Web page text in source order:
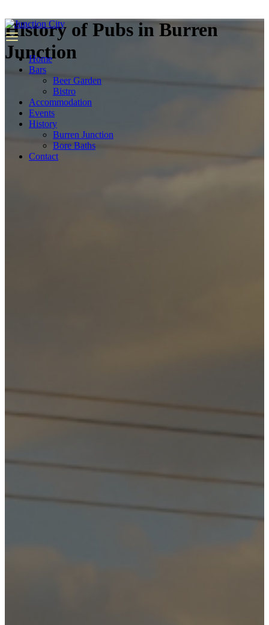
have
top
quality
replica
rolex
Home
Bars
Beer Garden
Bistro
Accommodation
Events
History
Burren Junction
Bore Baths
Contact
History of Pubs in Burren
Junction